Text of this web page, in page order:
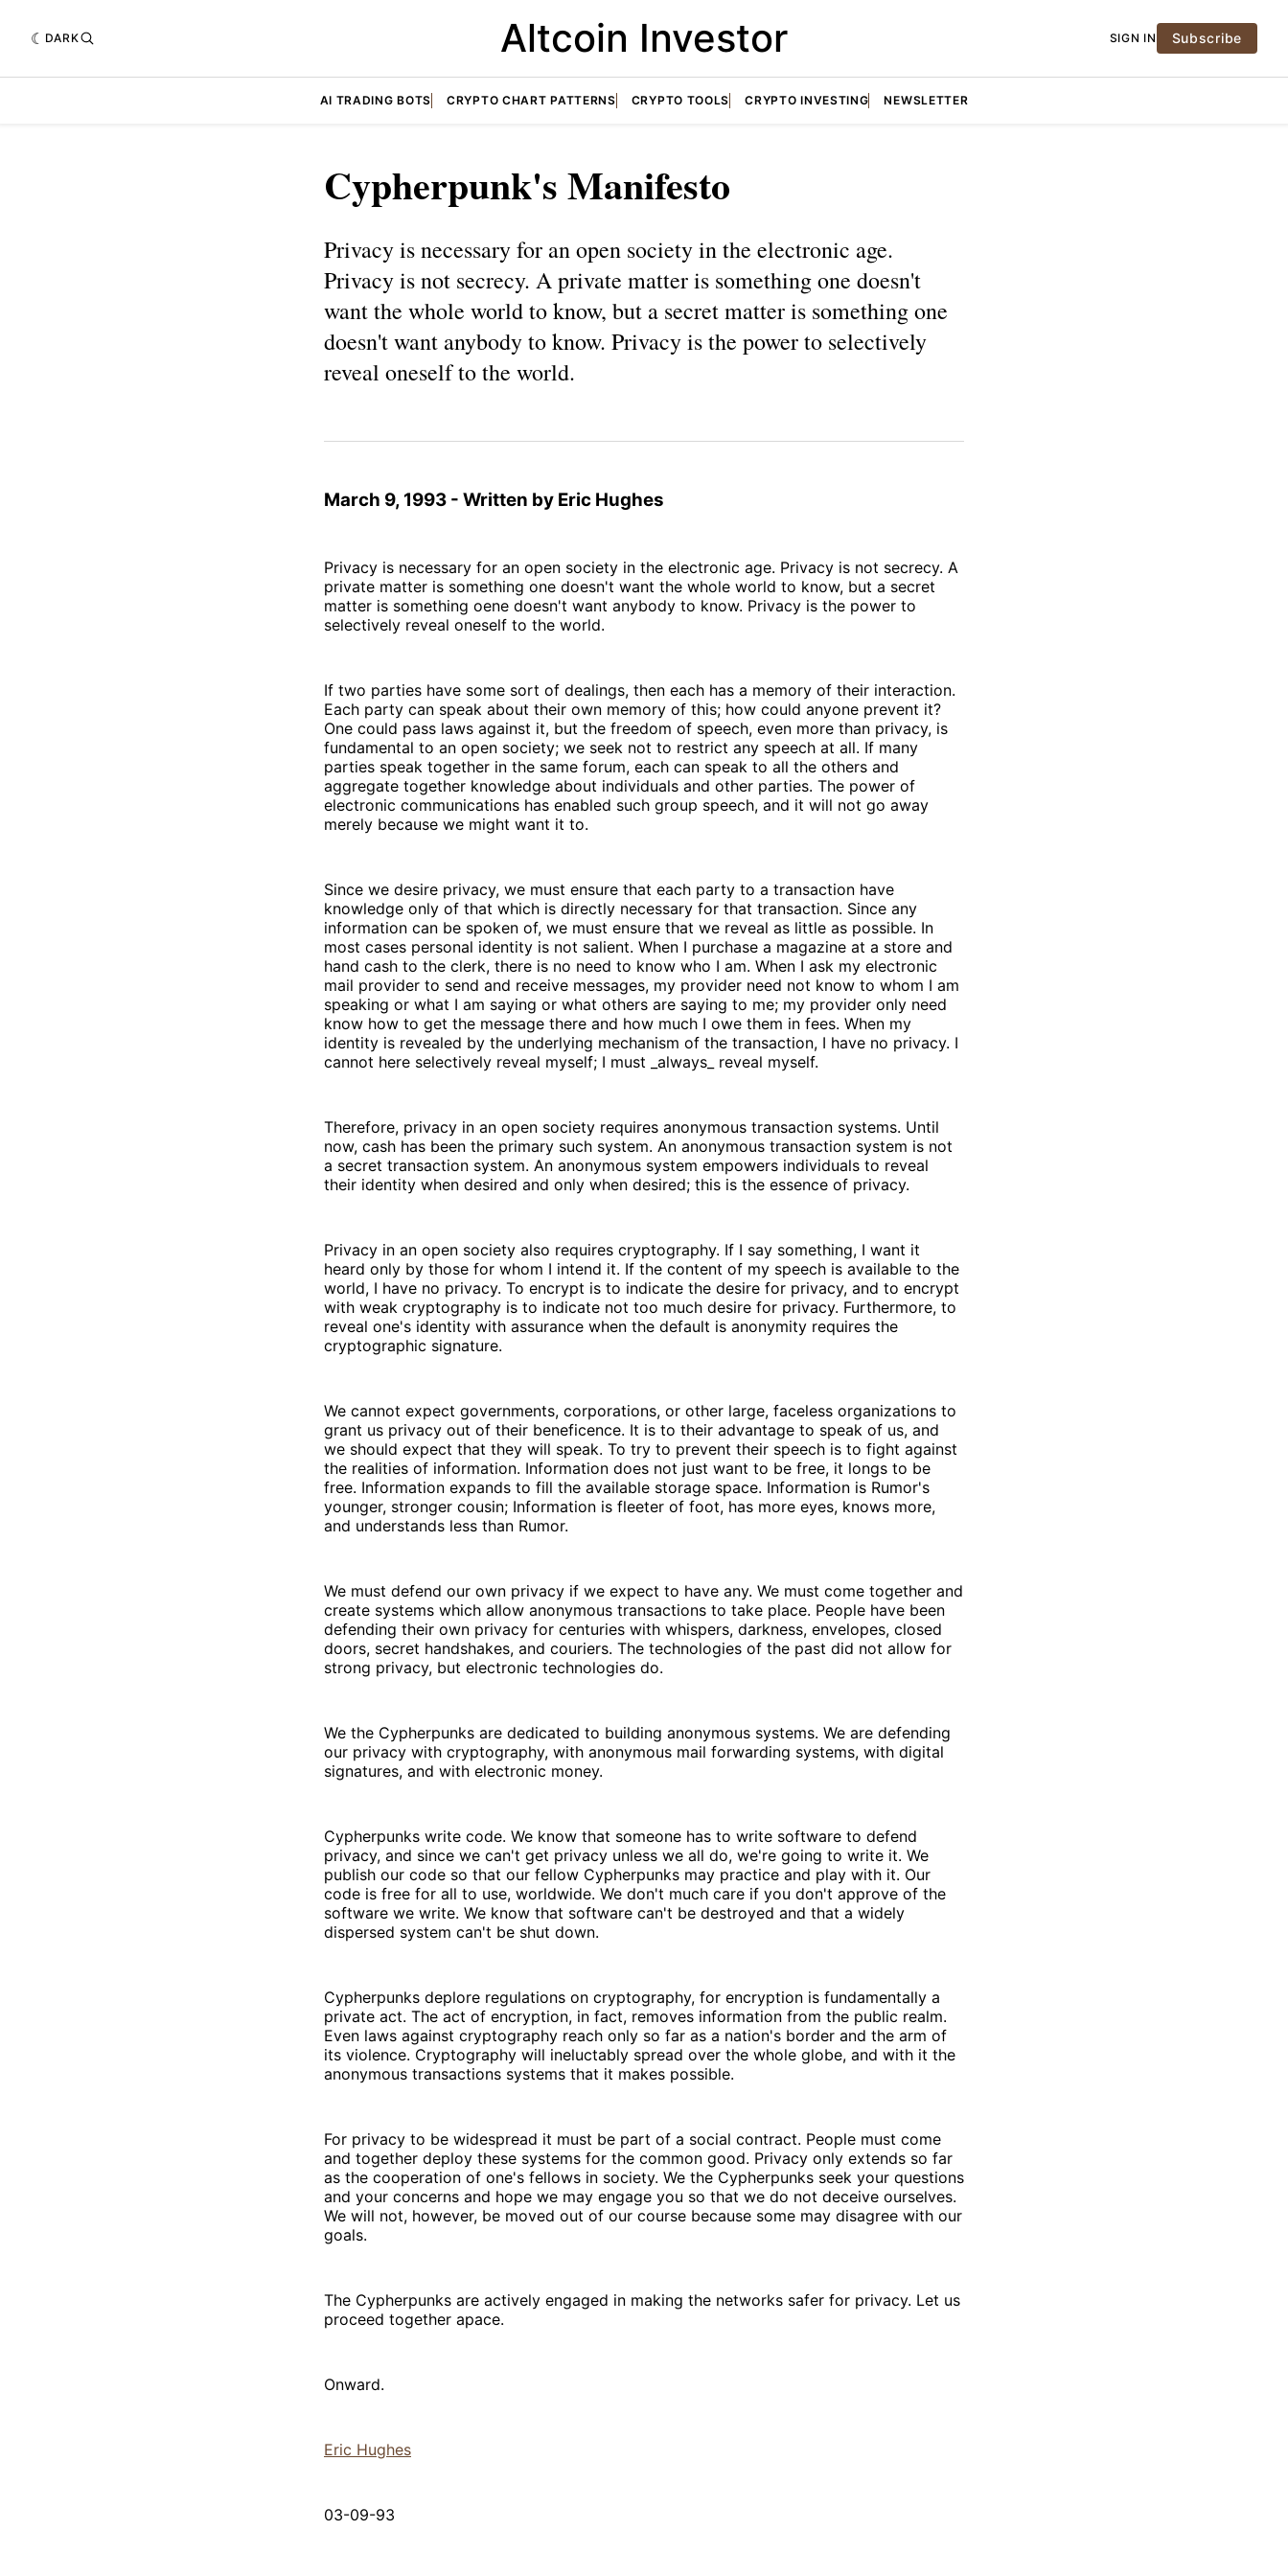
DARK Altcoin Investor SIGN IN Subscribe
AI TRADING BOTS CRYPTO CHART PATTERNS CRYPTO TOOLS CRYPTO INVESTING NEWSLETTER
Cypherpunk's Manifesto
Privacy is necessary for an open society in the electronic age.
Privacy is not secrecy. A private matter is something one doesn't
want the whole world to know, but a secret matter is something one
doesn't want anybody to know. Privacy is the power to selectively
reveal oneself to the world.
March 9, 1993 - Written by Eric Hughes
Privacy is necessary for an open society in the electronic age. Privacy is not secrecy. A
private matter is something one doesn't want the whole world to know, but a secret
matter is something oene doesn't want anybody to know. Privacy is the power to
selectively reveal oneself to the world.
If two parties have some sort of dealings, then each has a memory of their interaction.
Each party can speak about their own memory of this; how could anyone prevent it?
One could pass laws against it, but the freedom of speech, even more than privacy, is
fundamental to an open society; we seek not to restrict any speech at all. If many
parties speak together in the same forum, each can speak to all the others and
aggregate together knowledge about individuals and other parties. The power of
electronic communications has enabled such group speech, and it will not go away
merely because we might want it to.
Since we desire privacy, we must ensure that each party to a transaction have
knowledge only of that which is directly necessary for that transaction. Since any
information can be spoken of, we must ensure that we reveal as little as possible. In
most cases personal identity is not salient. When I purchase a magazine at a store and
hand cash to the clerk, there is no need to know who I am. When I ask my electronic
mail provider to send and receive messages, my provider need not know to whom I am
speaking or what I am saying or what others are saying to me; my provider only need
know how to get the message there and how much I owe them in fees. When my
identity is revealed by the underlying mechanism of the transaction, I have no privacy. I
cannot here selectively reveal myself; I must _always_ reveal myself.
Therefore, privacy in an open society requires anonymous transaction systems. Until
now, cash has been the primary such system. An anonymous transaction system is not
a secret transaction system. An anonymous system empowers individuals to reveal
their identity when desired and only when desired; this is the essence of privacy.
Privacy in an open society also requires cryptography. If I say something, I want it
heard only by those for whom I intend it. If the content of my speech is available to the
world, I have no privacy. To encrypt is to indicate the desire for privacy, and to encrypt
with weak cryptography is to indicate not too much desire for privacy. Furthermore, to
reveal one's identity with assurance when the default is anonymity requires the
cryptographic signature.
We cannot expect governments, corporations, or other large, faceless organizations to
grant us privacy out of their beneficence. It is to their advantage to speak of us, and
we should expect that they will speak. To try to prevent their speech is to fight against
the realities of information. Information does not just want to be free, it longs to be
free. Information expands to fill the available storage space. Information is Rumor's
younger, stronger cousin; Information is fleeter of foot, has more eyes, knows more,
and understands less than Rumor.
We must defend our own privacy if we expect to have any. We must come together and
create systems which allow anonymous transactions to take place. People have been
defending their own privacy for centuries with whispers, darkness, envelopes, closed
doors, secret handshakes, and couriers. The technologies of the past did not allow for
strong privacy, but electronic technologies do.
We the Cypherpunks are dedicated to building anonymous systems. We are defending
our privacy with cryptography, with anonymous mail forwarding systems, with digital
signatures, and with electronic money.
Cypherpunks write code. We know that someone has to write software to defend
privacy, and since we can't get privacy unless we all do, we're going to write it. We
publish our code so that our fellow Cypherpunks may practice and play with it. Our
code is free for all to use, worldwide. We don't much care if you don't approve of the
software we write. We know that software can't be destroyed and that a widely
dispersed system can't be shut down.
Cypherpunks deplore regulations on cryptography, for encryption is fundamentally a
private act. The act of encryption, in fact, removes information from the public realm.
Even laws against cryptography reach only so far as a nation's border and the arm of
its violence. Cryptography will ineluctably spread over the whole globe, and with it the
anonymous transactions systems that it makes possible.
For privacy to be widespread it must be part of a social contract. People must come
and together deploy these systems for the common good. Privacy only extends so far
as the cooperation of one's fellows in society. We the Cypherpunks seek your questions
and your concerns and hope we may engage you so that we do not deceive ourselves.
We will not, however, be moved out of our course because some may disagree with our
goals.
The Cypherpunks are actively engaged in making the networks safer for privacy. Let us
proceed together apace.
Onward.
Eric Hughes
03-09-93